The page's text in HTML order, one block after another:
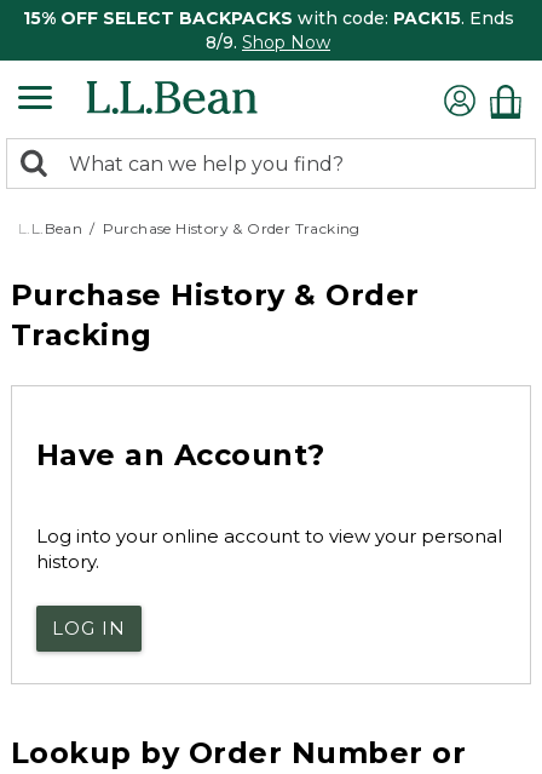
15% OFF SELECT BACKPACKS with code: PACK15. Ends
8/9. Shop Now
search
returned.
Search:
L.L.Bean Purchase History & Order Tracking
Purchase History & Order
Tracking
Have an Account?
Log into your online account to view your personal
history.
LOG IN
Lookup by Order Number or